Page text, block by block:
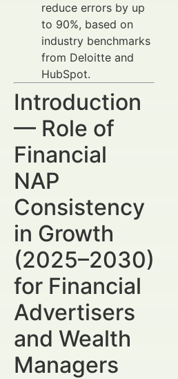
reduce errors by up
to 90%, based on
industry benchmarks
from Deloitte and
HubSpot.
Introduction
— Role of
Financial
NAP
Consistency
in Growth
(2025–2030)
for Financial
Advertisers
and Wealth
Managers